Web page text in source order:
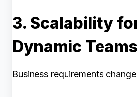
3. Scalability
Dynamic Teams
Business requirements